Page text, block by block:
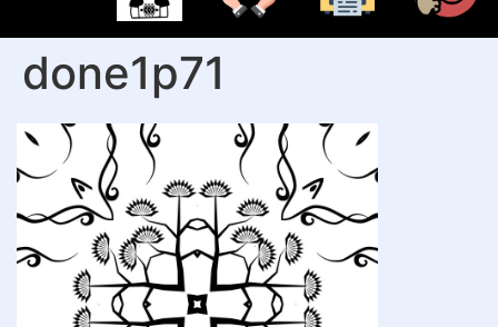
done1p71